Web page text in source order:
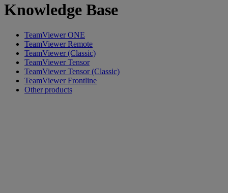
Knowledge Base
TeamViewer ONE
TeamViewer Remote
TeamViewer (Classic)
TeamViewer Tensor
TeamViewer Tensor (Classic)
TeamViewer Frontline
Other products